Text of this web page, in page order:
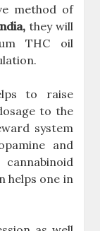
method of
they will
THC oil
to raise
to the
system
and
helps one in